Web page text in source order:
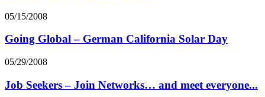
05/15/2008
Going Global – German California Solar Day
05/29/2008
Job Seekers – Join Networks… and meet everyone...